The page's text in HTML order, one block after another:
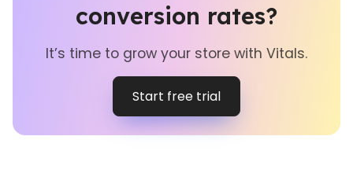
conversion rates?
It’s time to grow your store with Vitals.
Start free trial